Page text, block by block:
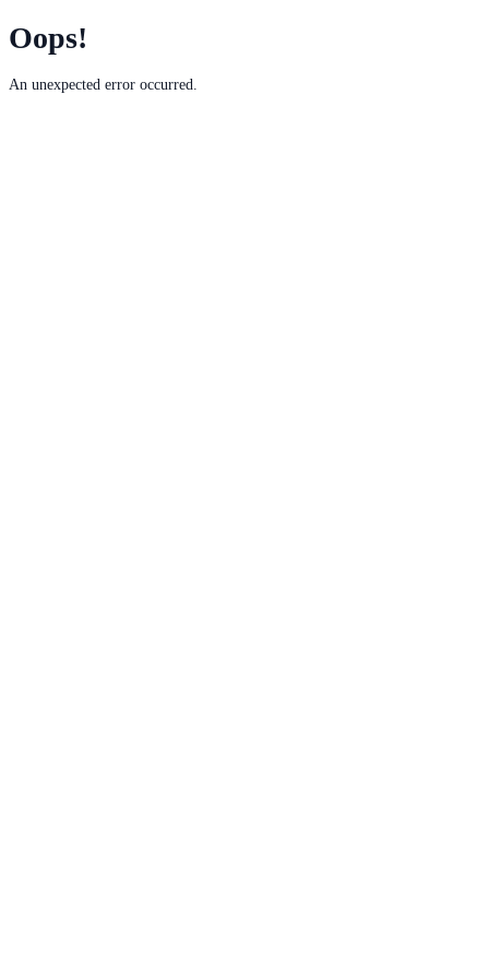
Oops!
An unexpected error occurred.